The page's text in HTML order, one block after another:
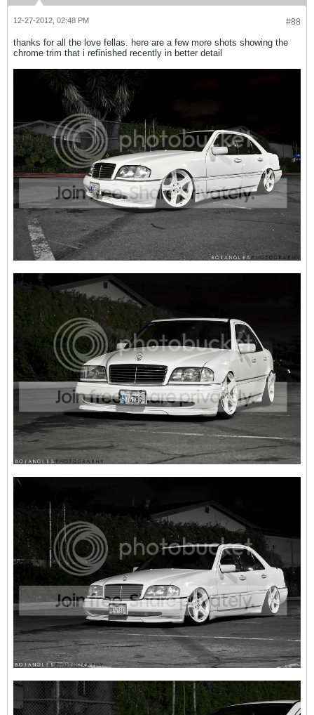
#88
12-27-2012, 02:48 PM
thanks for all the love fellas. here are a few more shots showing the
chrome trim that i refinished recently in better detail